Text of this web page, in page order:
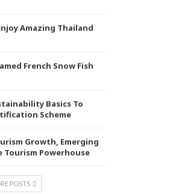
Amazing Thailand
French Snow Fish
Basics To
Scheme
Growth, Emerging
Tourism Powerhouse
POSTS